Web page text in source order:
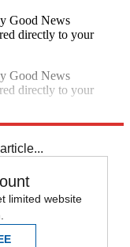
Good News
directly to your
Good News
directly to your
limited website